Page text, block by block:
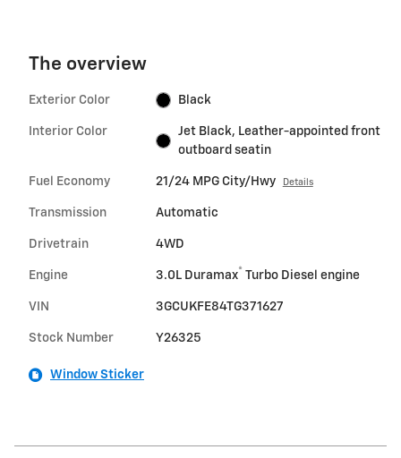
The overview
Exterior Color Black
Interior Color
Jet Black, Leather-appointed front
outboard seatin
Fuel Economy 21/24 MPG City/Hwy Details
Transmission Automatic
Drivetrain 4WD
Engine 3.0L Duramax® Turbo Diesel engine
VIN 3GCUKFE84TG371627
Stock Number Y26325
Window Sticker